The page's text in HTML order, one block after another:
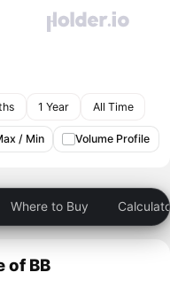
1 Year All Time
/ Min Volume Profile
Where to Buy
of BB